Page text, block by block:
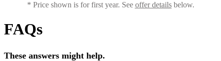
* Price shown is for first year. See offer detailsbelow.
FAQs
These answers might help.